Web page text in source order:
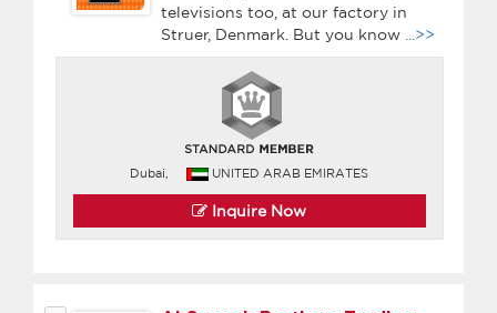
televisions too, at our factory in
Struer, Denmark. But you know
...>>
Dubai, UNITED ARAB EMIRATES
Inquire Now